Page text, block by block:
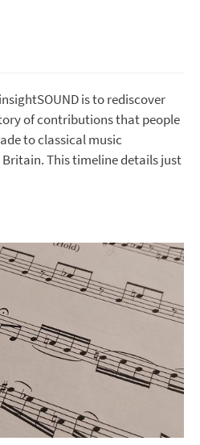
is to rediscover
of contributions that people
to classical music
This timeline details just